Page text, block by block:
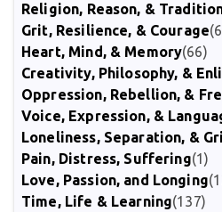
Religion, Reason, &
Grit, Resilience, & Courage
Heart, Mind, & Memory(66)
Creativity, Philosophy, &
Oppression, Rebellion, &
Voice, Expression, &
Loneliness, Separation, &
Pain, Distress, Suffering(1)
Love, Passion, and Longing
Time, Life & Learning(137)